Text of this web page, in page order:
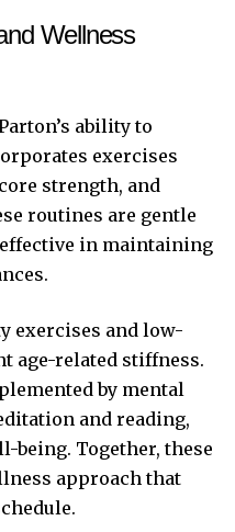
Wellness
ability to
exercises
strength, and
routines are gentle
in maintaining
exercises and low-
age-related stiffness.
by mental
and reading,
being. Together, these
approach that